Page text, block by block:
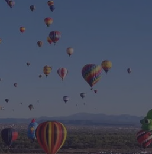
Français
Italia
Italiano
Italy
English